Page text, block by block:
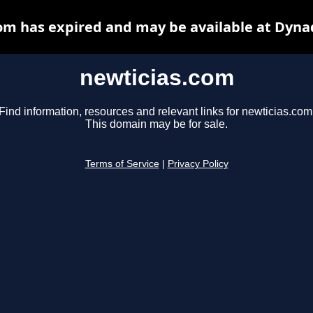
newticias.com
Find information, resources and relevant links for
This domain may be for sale.
Terms of Service Privacy Policy
has expired and may be available at